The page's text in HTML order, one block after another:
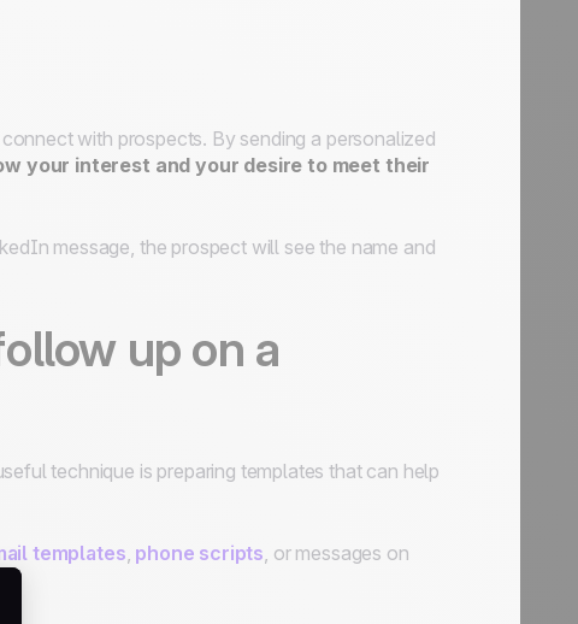
with prospects. By sending a personalized
your interest and your desire to meet their
message, the prospect will see the name and
up on a
technique is preparing templates that can help
templates, phone scripts, or messages on